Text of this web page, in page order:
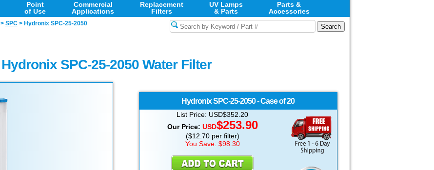
Point
of Use
Commercial
Applications
Replacement
Filters
UV Lamps
& Parts
Parts &
Accessories
> SPC> Hydronix SPC-25-2050
Hydronix SPC-25-2050 Water Filter
HydronixSPC-25-2050 - Case of 20
List Price: USD$352.20
Our Price: USD$253.90
($12.70 per filter)
You Save: $98.30